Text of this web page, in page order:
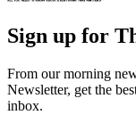
Sign up for
From our morning
Newsletter, get the
inbox.